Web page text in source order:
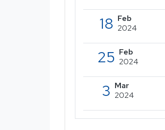
18 Feb
2024
25 Feb
2024
3 Mar
2024